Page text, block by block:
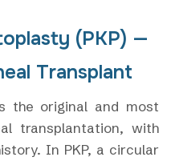
(PKP) —
Transplant
the original and most
transplantation, with
In PKP, a circular